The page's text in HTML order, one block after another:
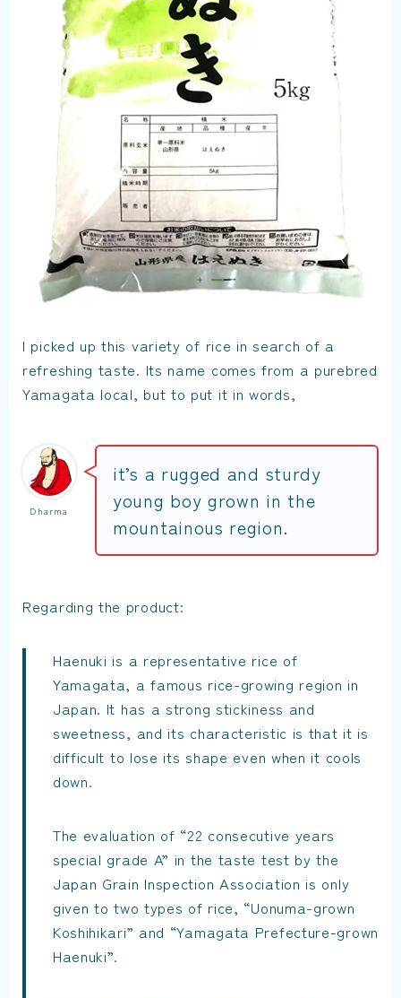
I picked up this variety of rice in search of a
refreshing taste. Its name comes from a purebred
Yamagata local, but to put it in words,
Dharma
it’s a rugged and sturdy
young boy grown in the
mountainous region.
Regarding the product:
Haenuki is a representative rice of
Yamagata, a famous rice-growing region in
Japan. It has a strong stickiness and
sweetness, and its characteristic is that it is
difficult to lose its shape even when it cools
down.
The evaluation of “22 consecutive years
special grade A” in the taste test by the
Japan Grain Inspection Association is only
given to two types of rice, “Uonuma-grown
Koshihikari” and “Yamagata Prefecture-grown
Haenuki”.